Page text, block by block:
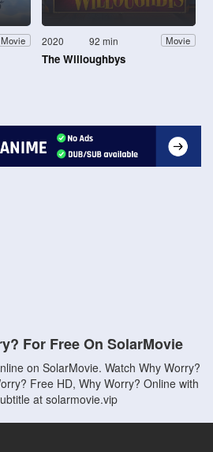
Movie 2020 92 min Movie
The Willoughbys
For Free On SolarMovie
on SolarMovie. Watch Why Worry?
Free HD, Why Worry? Online with
at solarmovie.vip